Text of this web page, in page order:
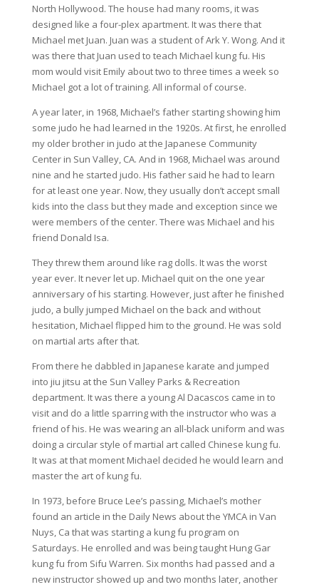
North Hollywood. The house had many rooms, it was
designed like a four-plex apartment. It was there that
Michael met Juan. Juan was a student of Ark Y. Wong. And it
was there that Juan used to teach Michael kung fu. His
mom would visit Emily about two to three times a week so
Michael got a lot of training. All informal of course.
A year later, in 1968, Michael’s father starting showing him
some judo he had learned in the 1920s. At first, he enrolled
my older brother in judo at the Japanese Community
Center in Sun Valley, CA. And in 1968, Michael was around
nine and he started judo. His father said he had to learn
for at least one year. Now, they usually don’t accept small
kids into the class but they made and exception since we
were members of the center. There was Michael and his
friend Donald Isa.
They threw them around like rag dolls. It was the worst
year ever. It never let up. Michael quit on the one year
anniversary of his starting. However, just after he finished
judo, a bully jumped Michael on the back and without
hesitation, Michael flipped him to the ground. He was sold
on martial arts after that.
From there he dabbled in Japanese karate and jumped
into jiu jitsu at the Sun Valley Parks & Recreation
department. It was there a young Al Dacascos came in to
visit and do a little sparring with the instructor who was a
friend of his. He was wearing an all-black uniform and was
doing a circular style of martial art called Chinese kung fu.
It was at that moment Michael decided he would learn and
master the art of kung fu.
In 1973, before Bruce Lee’s passing, Michael’s mother
found an article in the Daily News about the YMCA in Van
Nuys, Ca that was starting a kung fu program on
Saturdays. He enrolled and was being taught Hung Gar
kung fu from Sifu Warren. Six months had passed and a
new instructor showed up and two months later, another